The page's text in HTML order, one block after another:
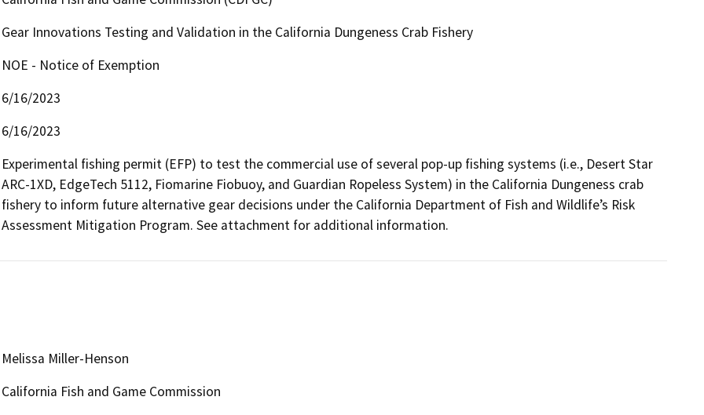
Gear Innovations Testing and Validation in the California Dungeness Crab Fishery
NOE - Notice of Exemption
6/16/2023
6/16/2023
Experimental fishing permit (EFP) to test the commercial use of several pop-up fishing systems (i.e., Desert Star
ARC-1XD, EdgeTech 5112, Fiomarine Fiobuoy, and Guardian Ropeless System) in the California Dungeness crab
fishery to inform future alternative gear decisions under the California Department of Fish and Wildlife’s Risk
Assessment Mitigation Program. See attachment for additional information.
Melissa Miller-Henson
California Fish and Game Commission